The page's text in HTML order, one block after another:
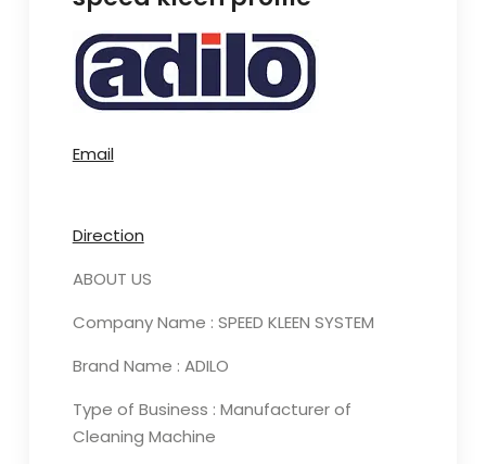
Email
Direction
ABOUT US
Company Name : SPEED KLEEN SYSTEM
Brand Name : ADILO
Type of Business : Manufacturer of
Cleaning Machine